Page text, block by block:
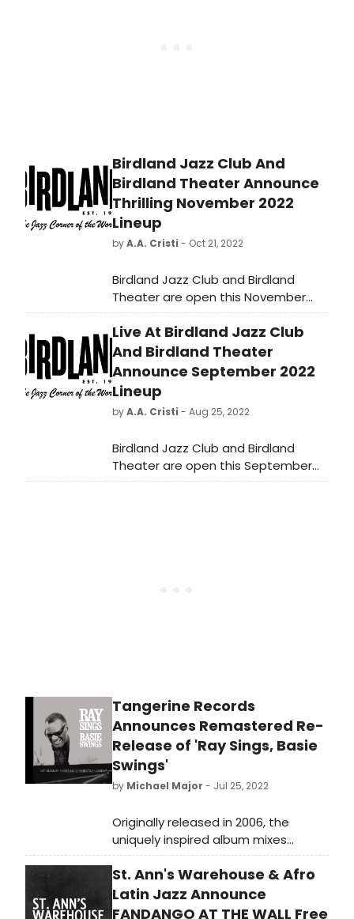
Birdland Jazz Club And
Birdland Theater Announce
Thrilling November 2022
Lineup
byA.A. Cristi - Oct 21, 2022
Birdland Jazz Club and Birdland
Theater are open this November
with a full slate of nightly
performances!
Live At Birdland Jazz Club
And Birdland Theater
Announce September 2022
Lineup
byA.A. Cristi - Aug 25, 2022
Birdland Jazz Club and Birdland
Theater are open this September
with a full slate of nightly
Tangerine Records
Announces Remastered Re-
Release of 'Ray Sings, Basie
Swings'
by Michael Major - Jul 25, 2022
Originally released in 2006, the
uniquely inspired album mixes
previously unreleased Ray Charles
vocal performances from the
seventies with newly recorded
instrumental tracks by the
St. Ann's Warehouse & Afro
Latin Jazz Announce
FANDANGO AT THE WALL Free